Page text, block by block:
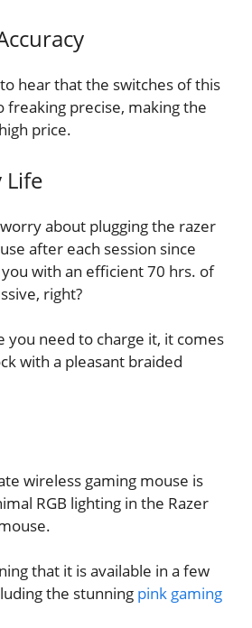
hear that the switches of this
freaking precise, making the
price.
Life
about plugging the razer
after each session since
with an efficient 70 hrs. of
right?
you need to charge it, it comes
with a pleasant braided
wireless gaming mouse is
RGB lighting in the Razer
that it is available in a few
the stunning pink gaming